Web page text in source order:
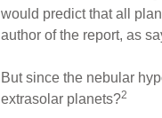
would predict that all
author of the report, as
But since the nebular
extrasolar planets?2